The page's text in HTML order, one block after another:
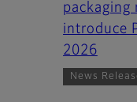
packaging
introduce
2026
News